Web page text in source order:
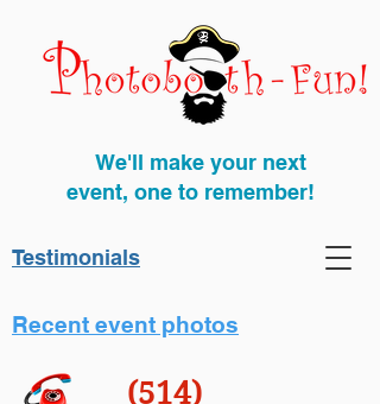
(514)
Recent event photos
Testimonials
We'll make your next
event, one to remember!